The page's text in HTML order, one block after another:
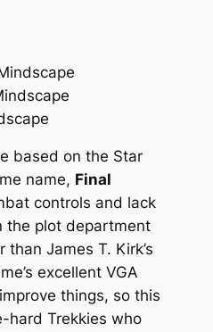
based on the Star
name, Final
controls and lack
the plot department
James T. Kirk’s
excellent VGA
things, so this
hard Trekkies who